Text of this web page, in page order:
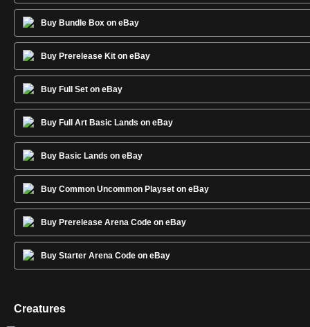
Buy Bundle Box on eBay
Buy Prerelease Kit on eBay
Buy Full Set on eBay
Buy Full Art Basic Lands on eBay
Buy Basic Lands on eBay
Buy Common Uncommon Playset on eBay
Buy Prerelease Arena Code on eBay
Buy Starter Arena Code on eBay
Creatures